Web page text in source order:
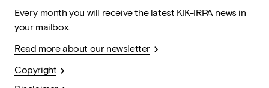
Every month you will receive the latest KIK-IRPA news in
your mailbox.
Read more about our newsletter
Copyright